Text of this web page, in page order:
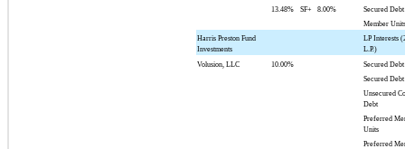
13.48%
SF+ 8.00%
Secured Debt
Member
Harris Preston Fund
Investments
LP Interests
L.P.)
Volusion, LLC
10.00%
Secured Debt
Secured Debt
Unsecured
Debt
Preferred
Units
Preferred